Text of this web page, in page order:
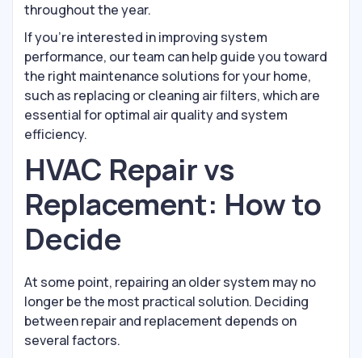
throughout the year.
If you’re interested in improving system
performance, our team can help guide you toward
the right maintenance solutions for your home,
such as replacing or cleaning air filters, which are
essential for optimal air quality and system
efficiency.
HVAC Repair vs
Replacement: How to
Decide
At some point, repairing an older system may no
longer be the most practical solution. Deciding
between repair and replacement depends on
several factors.